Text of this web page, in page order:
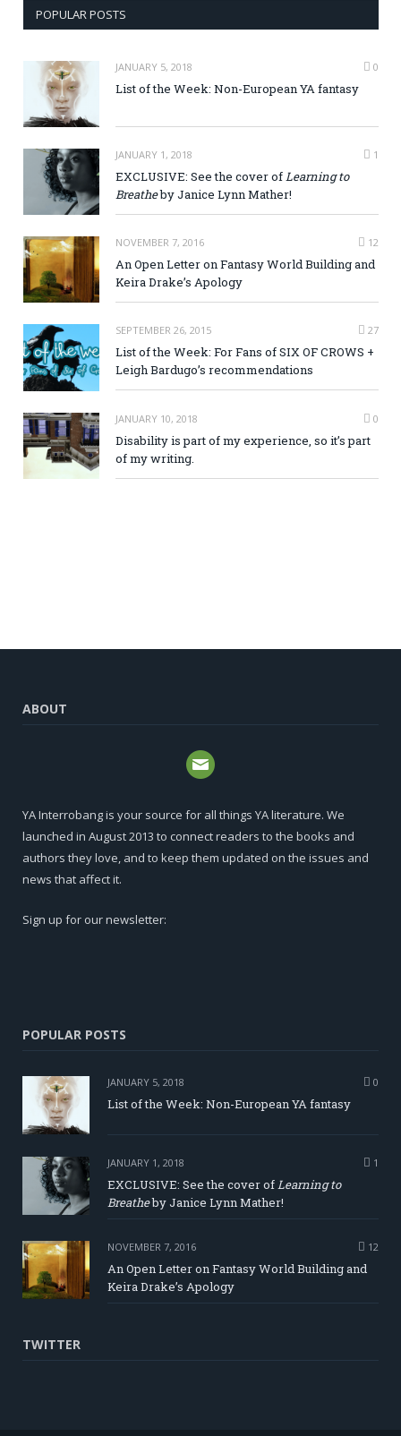
POPULAR POSTS
JANUARY 5, 2018 0
List of the Week: Non-European YA fantasy
JANUARY 1, 2018 1
EXCLUSIVE: See the cover ofLearning to
Breatheby Janice Lynn Mather!
NOVEMBER 7, 2016 12
An Open Letter on Fantasy World Building and
Keira Drake’s Apology
SEPTEMBER 26, 2015 27
List of the Week: For Fans of SIX OF CROWS +
Leigh Bardugo’s recommendations
JANUARY 10, 2018 0
Disability is part of my experience, so it’s part
of my writing.
ABOUT
YA Interrobang is your source for all things YA literature. We
launched in August 2013 to connect readers to the books and
authors they love, and to keep them updated on the issues and
news that affect it.
Sign up for our newsletter:
POPULAR POSTS
JANUARY 5, 2018 0
List of the Week: Non-European YA fantasy
JANUARY 1, 2018 1
EXCLUSIVE: See the cover ofLearning to
Breatheby Janice Lynn Mather!
NOVEMBER 7, 2016 12
An Open Letter on Fantasy World Building and
Keira Drake’s Apology
TWITTER